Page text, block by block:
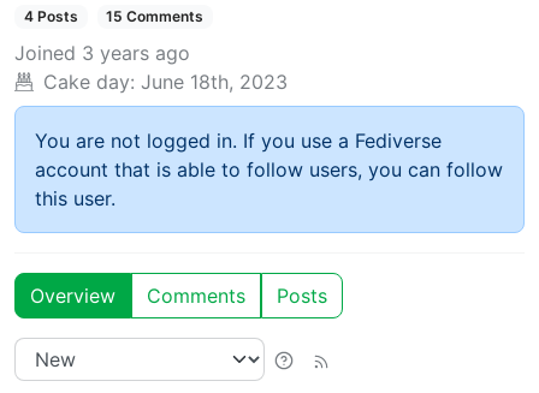
4 Posts 15 Comments
Joined 3 years ago
Cake day: June 18th, 2023
You are not logged in. If you use a Fediverse
account that is able to follow users, you can follow
this user.
Overview Comments Posts